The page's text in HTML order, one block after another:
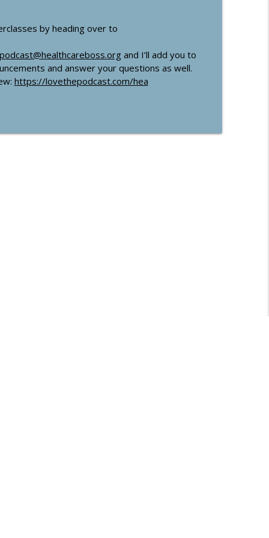
by heading over to
podcast@healthcareboss.organd I’ll add you to
and answer your questions as well.
https://lovethepodcast.com/hea